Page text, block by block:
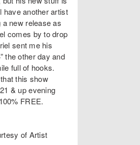
have another artist
new release as
comes by to drop
sent me his
the other day and
full of hooks.
this show
& up evening
FREE.
of Artist